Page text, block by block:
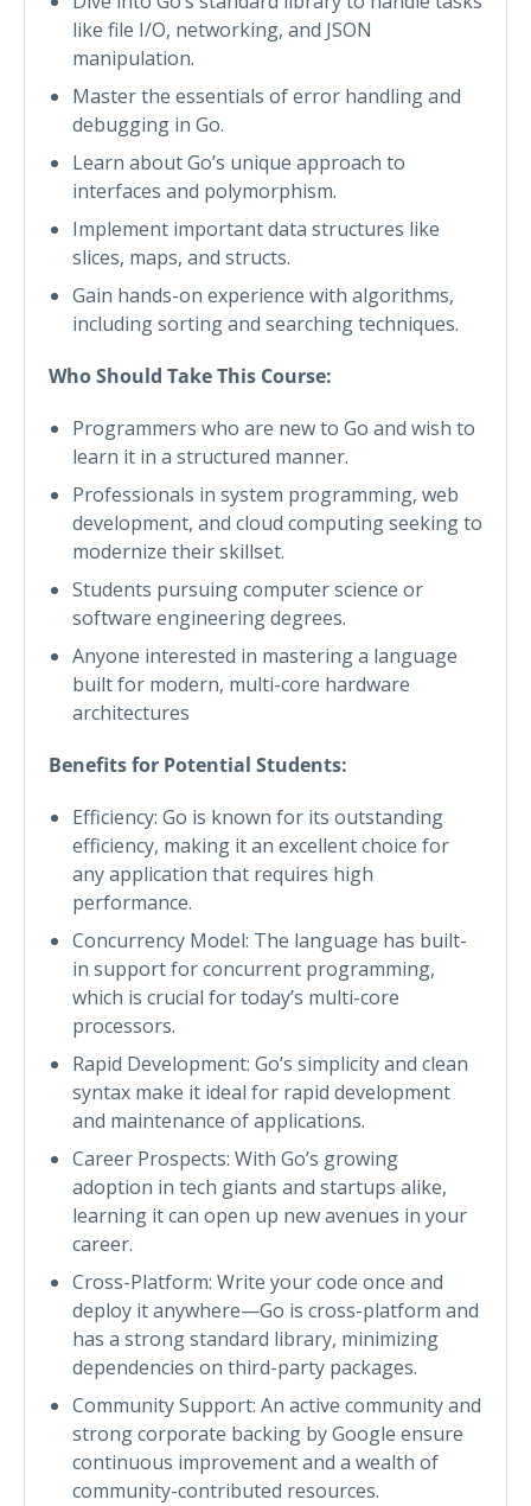
like file I/O, networking, and JSON
manipulation.
Master the essentials of error handling and
debugging in Go.
Learn about Go’s unique approach to
interfaces and polymorphism.
Implement important data structures like
slices, maps, and structs.
Gain hands-on experience with algorithms,
including sorting and searching techniques.
Who Should Take This Course:
Programmers who are new to Go and wish to
learn it in a structured manner.
Professionals in system programming, web
development, and cloud computing seeking to
modernize their skillset.
Students pursuing computer science or
software engineering degrees.
Anyone interested in mastering a language
built for modern, multi-core hardware
architectures
Benefits for Potential Students:
Efficiency: Go is known for its outstanding
efficiency, making it an excellent choice for
any application that requires high
performance.
Concurrency Model: The language has built-
in support for concurrent programming,
which is crucial for today’s multi-core
processors.
Rapid Development: Go’s simplicity and clean
syntax make it ideal for rapid development
and maintenance of applications.
Career Prospects: With Go’s growing
adoption in tech giants and startups alike,
learning it can open up new avenues in your
career.
Cross-Platform: Write your code once and
deploy it anywhere—Go is cross-platform and
has a strong standard library, minimizing
dependencies on third-party packages.
Community Support: An active community and
strong corporate backing by Google ensure
continuous improvement and a wealth of
community-contributed resources.